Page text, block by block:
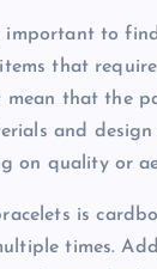
important to
that
that the
and
on quality or
is
times.